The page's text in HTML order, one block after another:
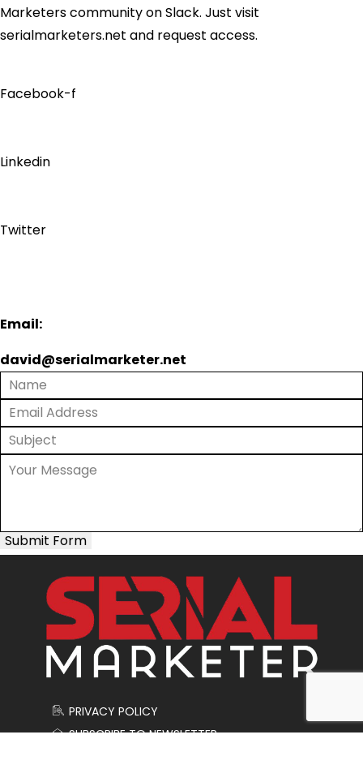
Marketerscommunity on Slack. Just visit
serialmarketers.net and request access.
Facebook-f
Linkedin
Twitter
Email:
david@serialmarketer.net
Submit Form
PRIVACY POLICY
SUBSCRIBE TO NEWSLETTER